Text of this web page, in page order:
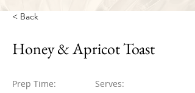
< Back
Honey & Apricot Toast
Prep Time:
Serves: